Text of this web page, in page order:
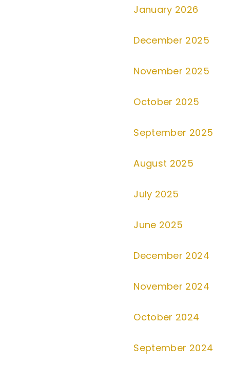
January 2026
December 2025
November 2025
October 2025
September 2025
August 2025
July 2025
June 2025
December 2024
November 2024
October 2024
September 2024